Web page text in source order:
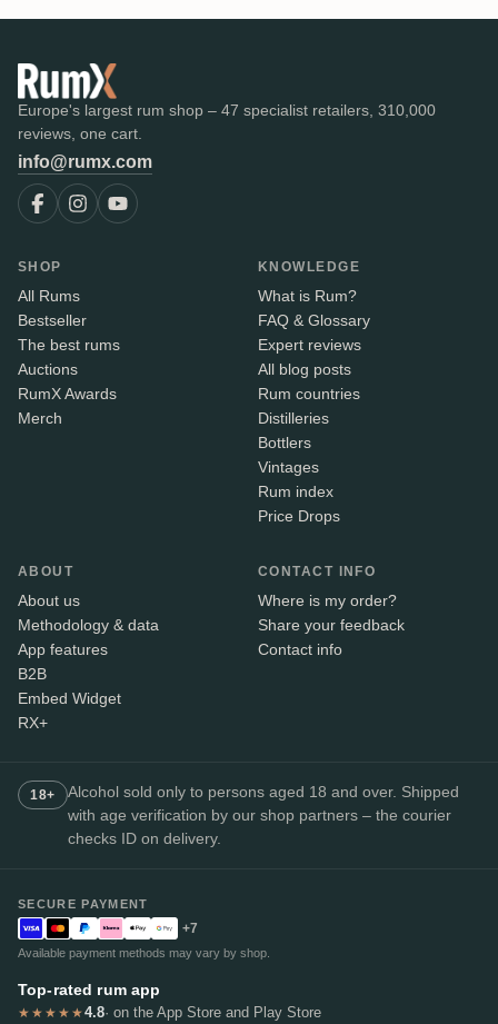
Europe's largest rum shop – 47 specialist retailers, 310,000
reviews, one cart.
info@rumx.com
SHOP
All Rums
Bestseller
The best rums
Auctions
RumX Awards
Merch
KNOWLEDGE
What is Rum?
FAQ & Glossary
Expert reviews
All blog posts
Rum countries
Distilleries
Bottlers
Vintages
Rum index
Price Drops
ABOUT
About us
Methodology & data
App features
B2B
Embed Widget
RX+
CONTACT INFO
Where is my order?
Share your feedback
Contact info
18+
Alcohol sold only to persons aged 18 and over. Shipped
with age verification by our shop partners – the courier
checks ID on delivery.
SECURE PAYMENT
+7
Available payment methods may vary by shop.
Top-rated rum app
★★★★★4.8· on the App Store and Play Store